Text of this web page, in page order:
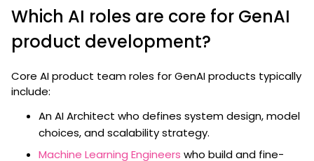
Which AI roles are core for GenAI
product development?
Core AI product team roles for GenAI products typically
include:
An AI Architect who defines system design, model
choices, and scalability strategy.
Machine Learning Engineers who build and fine-